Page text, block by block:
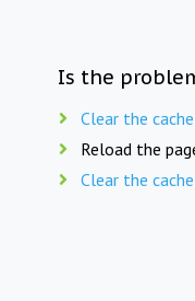
Is the
Clear the
Reload the
Clear the